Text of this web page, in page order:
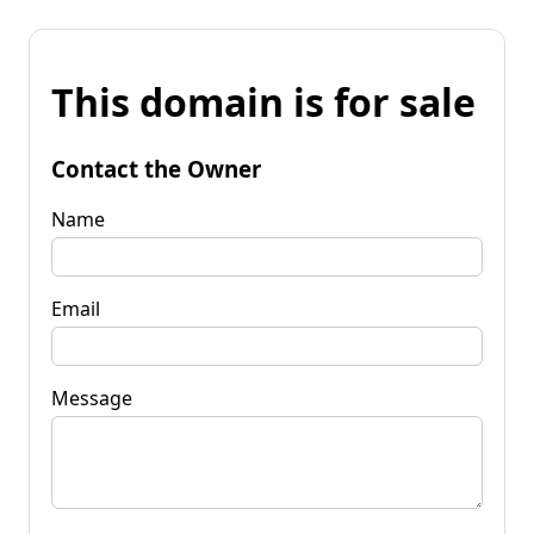
This domain is for sale
Contact the Owner
Name
Email
Message